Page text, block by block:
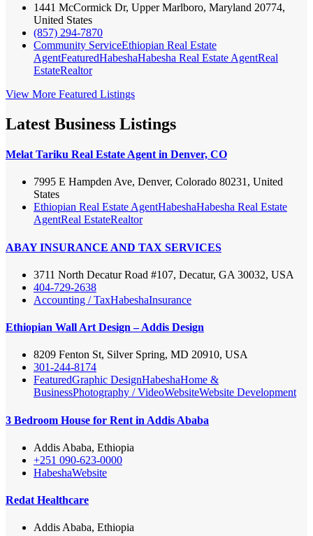
1441 McCormick Dr, Upper Marlboro, Maryland 20774,
United States
(857) 294-7870
Community ServiceEthiopian Real Estate
AgentFeaturedHabeshaHabesha Real Estate AgentReal
EstateRealtor
View More Featured Listings
Latest Business Listings
Melat Tariku Real Estate Agent in Denver, CO
7995 E Hampden Ave, Denver, Colorado 80231, United
States
Ethiopian Real Estate AgentHabeshaHabesha Real Estate
AgentReal EstateRealtor
ABAY INSURANCE AND TAX SERVICES
3711 North Decatur Road #107, Decatur, GA 30032, USA
404-729-2638
Accounting / TaxHabeshaInsurance
Ethiopian Wall Art Design – Addis Design
8209 Fenton St, Silver Spring, MD 20910, USA
301-244-8174
FeaturedGraphic DesignHabeshaHome &
BusinessPhotography / VideoWebsiteWebsite Development
3 Bedroom House for Rent in Addis Ababa
Addis Ababa, Ethiopia
+251 090-623-0000
HabeshaWebsite
Redat Healthcare
Addis Ababa, Ethiopia